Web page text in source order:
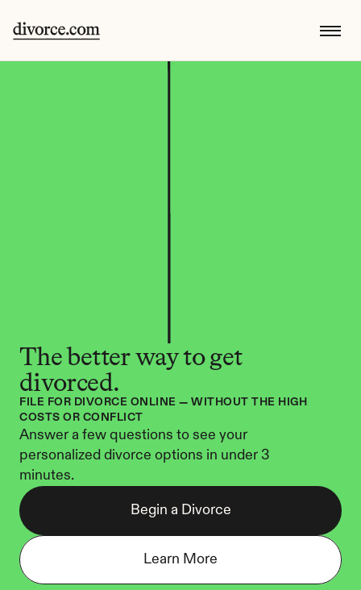
The better way to get
divorced.
FILE FOR DIVORCE ONLINE — WITHOUT THE HIGH
COSTS OR CONFLICT
Answer a few questions to see your
personalized divorce options in under 3
minutes.
Begin a Divorce
Learn More